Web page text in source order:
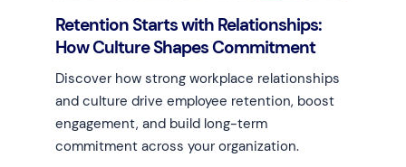
Retention Starts with Relationships:
How Culture Shapes Commitment
Discover how strong workplace relationships
and culture drive employee retention, boost
engagement, and build long-term
commitment across your organization.